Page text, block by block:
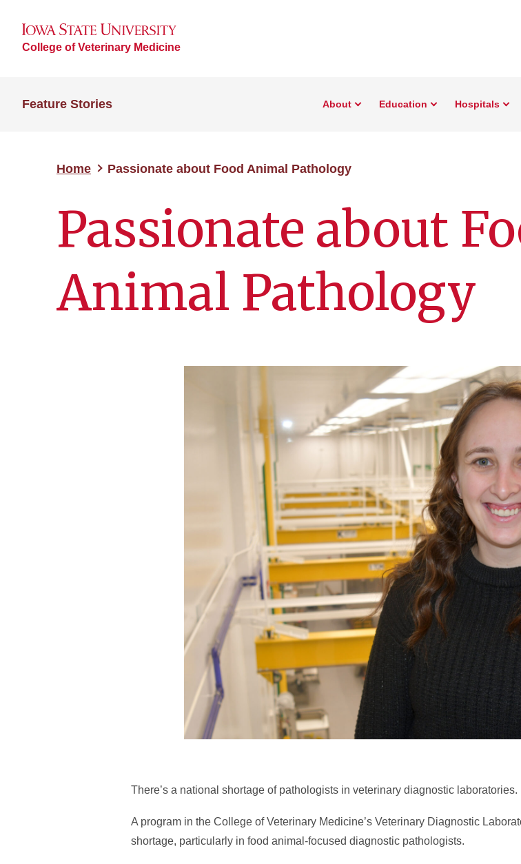
College of Veterinary Medicine
Feature Stories About Education Hospitals
Home Passionate about Food Animal Pathology
Passionate about
Animal Pathology
There’s a national shortage of pathologists in veterinary diagnostic laboratories.
A program in the College of Veterinary Medicine’s Veterinary Diagnostic
shortage, particularly in food animal-focused diagnostic pathologists.